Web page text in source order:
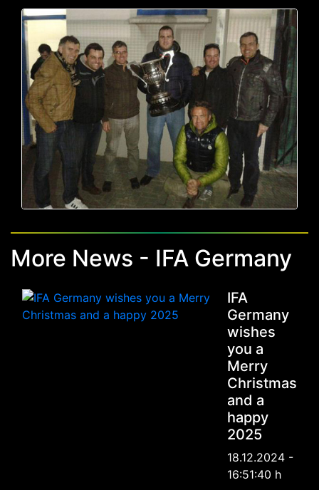
More News - IFA Germany
IFA
Germany
wishes
you a
Merry
Christmas
and a
happy
2025
18.12.2024 -
16:51:40 h